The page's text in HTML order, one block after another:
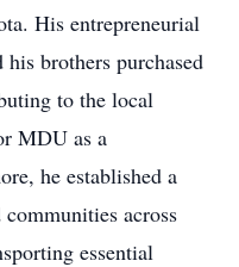
His entrepreneurial
brothers purchased
to the local
MDU as a
he established a
across
essential